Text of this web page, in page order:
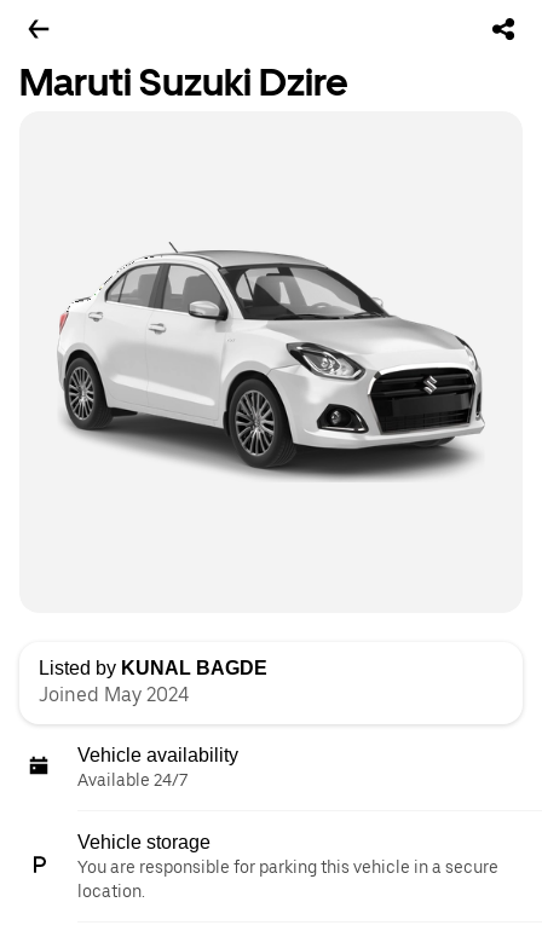
Maruti Suzuki Dzire
Listed by KUNAL BAGDE
Joined May 2024
Vehicle availability
Available 24/7
Vehicle storage
You are responsible for parking this vehicle in a secure
location.